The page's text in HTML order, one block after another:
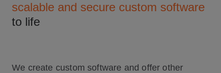
scalable and secure custom software
to life
We create custom software and offer other